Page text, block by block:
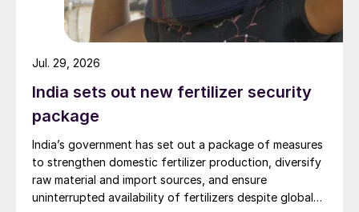
India sets out new fertilizer security
package
India’s government has set out a package of measures
to strengthen domestic fertilizer production, diversify
raw material and import sources, and ensure
uninterrupted availability of fertilizers despite global
Jul. 29, 2026